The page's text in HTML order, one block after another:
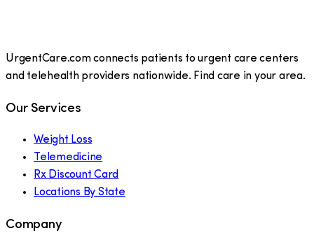
UrgentCare.com connects patients to urgent care centers
and telehealth providers nationwide. Find care in your area.
Our Services
Weight Loss
Telemedicine
Rx Discount Card
Locations By State
Company